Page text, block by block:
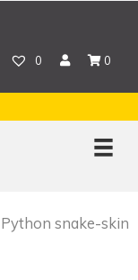
0 0
snake-skin